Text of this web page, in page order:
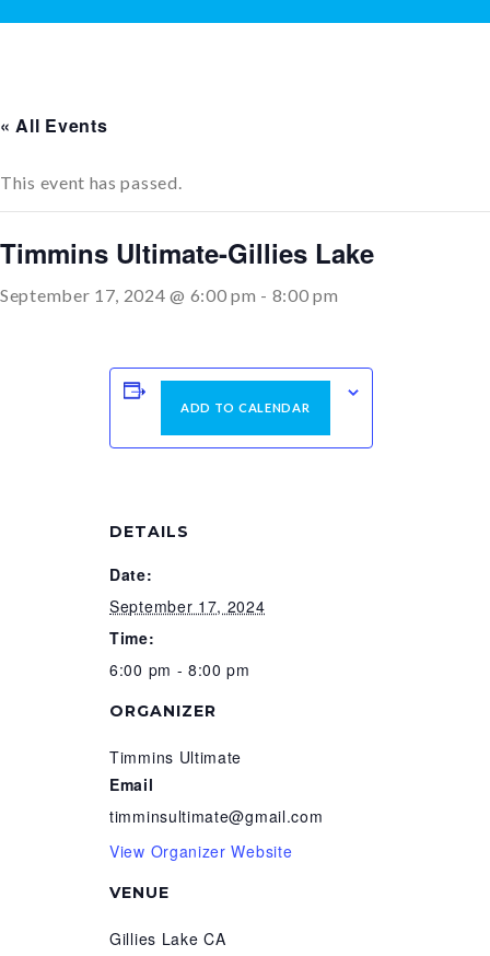
« All Events
This event has passed.
Timmins Ultimate-Gillies Lake
September 17, 2024 @ 6:00 pm - 8:00 pm
ADD TO CALENDAR
DETAILS
Date:
September 17, 2024
Time:
6:00 pm - 8:00 pm
VENUE
Gillies Lake CA
ORGANIZER
Timmins Ultimate
Email
timminsultimate@gmail.com
View Organizer Website